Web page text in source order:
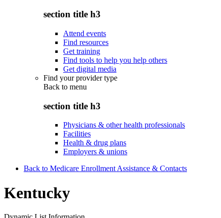
section title h3
Attend events
Find resources
Get training
Find tools to help you help others
Get digital media
Find your provider type
Back to menu
section title h3
Physicians & other health professionals
Facilities
Health & drug plans
Employers & unions
Back to Medicare Enrollment Assistance & Contacts
Kentucky